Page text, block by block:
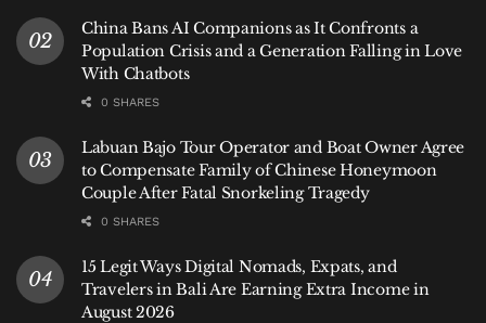
China Bans AI Companions as It Confronts a
Population Crisis and a Generation Falling in Love
With Chatbots
0 SHARES
Labuan Bajo Tour Operator and Boat Owner Agree
to Compensate Family of Chinese Honeymoon
Couple After Fatal Snorkeling Tragedy
0 SHARES
15 Legit Ways Digital Nomads, Expats, and
Travelers in Bali Are Earning Extra Income in
August 2026